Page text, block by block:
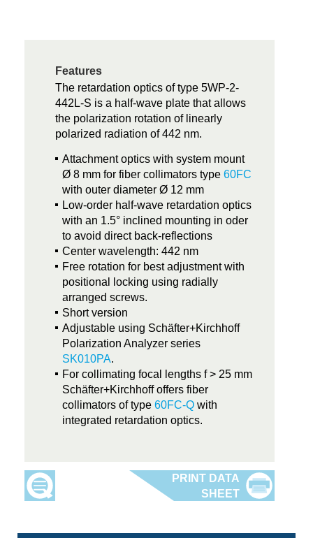
Features
The retardation optics of type 5WP-2-
442L-S is a half-wave plate that allows
the polarization rotation of linearly
polarized radiation of 442 nm.
Attachment optics with system mount
Ø 8 mm for fiber collimators type 60FC
with outer diameter Ø 12 mm
Low-order half-wave retardation optics
with an 1.5° inclined mounting in oder
to avoid direct back-reflections
Center wavelength: 442 nm
Free rotation for best adjustment with
positional locking using radially
arranged screws.
Short version
Adjustable using Schäfter+Kirchhoff
Polarization Analyzer series
SK010PA.
For collimating focal lengths f > 25 mm
Schäfter+Kirchhoff offers fiber
collimators of type 60FC-Q with
integrated retardation optics.